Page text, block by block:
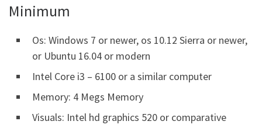
Minimum
Os: Windows 7 or newer, os 10.12 Sierra or newer,
or Ubuntu 16.04 or modern
Intel Core i3 – 6100 or a similar computer
Memory: 4 Megs Memory
Visuals: Intel hd graphics 520 or comparative